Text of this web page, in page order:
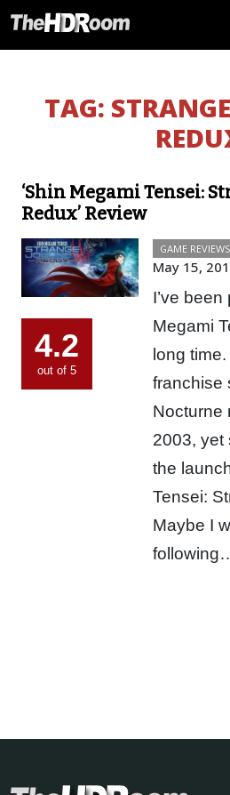
TAG:
‘Shin Megami Tensei:
Redux’ Review
4.2
out of 5
GAME REVIEWS
May 15,
I’ve
Megami
long
franchise
Nocturne
2003, yet
the
Tensei:
Maybe I